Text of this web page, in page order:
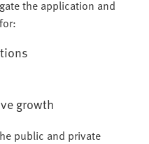
the application and
growth
public and private